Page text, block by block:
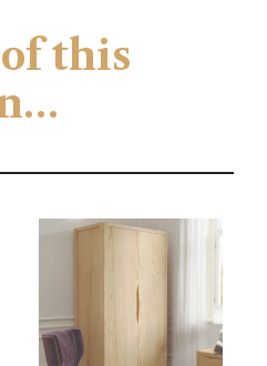
this